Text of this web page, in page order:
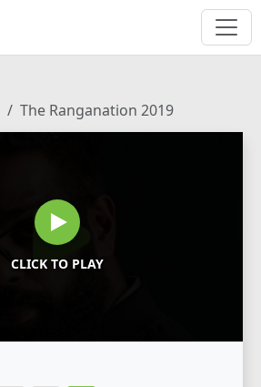
The Ranganation 2019
CLICK TO PLAY